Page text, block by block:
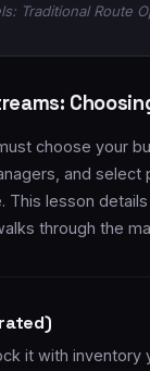
Traditional Route
choose your
and
This lesson
through the
it with